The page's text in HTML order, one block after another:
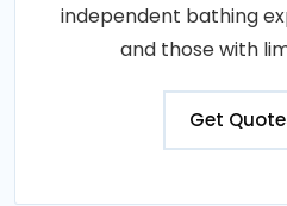
independent bathing
and those with
Get